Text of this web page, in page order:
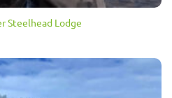
Steelhead Lodge